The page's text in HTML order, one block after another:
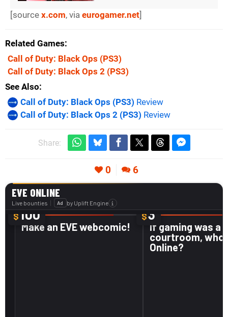
[source x.com, via eurogamer.net]
Related Games
Call of Duty: Black Ops (PS3)
Call of Duty: Black Ops 2 (PS3)
See Also
Call of Duty: Black Ops (PS3) Review
Call of Duty: Black Ops 2 (PS3) Review
Share:
0 6